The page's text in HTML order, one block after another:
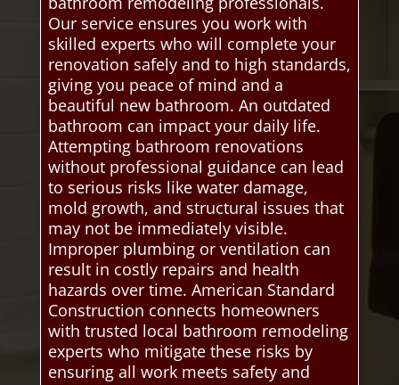
Our service ensures you work with
skilled experts who will complete your
renovation safely and to high standards,
giving you peace of mind and a
beautiful new bathroom. An outdated
bathroom can impact your daily life.
Attempting bathroom renovations
without professional guidance can lead
to serious risks like water damage,
mold growth, and structural issues that
may not be immediately visible.
Improper plumbing or ventilation can
result in costly repairs and health
hazards over time. American Standard
Construction connects homeowners
with trusted local bathroom remodeling
experts who mitigate these risks by
ensuring all work meets safety and